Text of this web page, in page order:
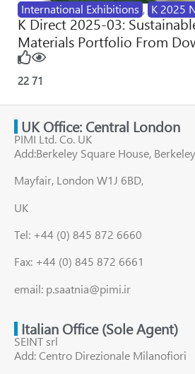
International Exhibitions , K 2025
K Direct 2025-03:
Materials Portfolio From
22 71
UK Office: Central London
PIMI Ltd. Co. UK
Add:Berkeley Square House,
Mayfair, London W1J 6BD,
UK
Tel: +44 (0) 845 872 6660
Fax: +44 (0) 845 872 6661
email: p.saatnia@pimi.ir
Italian Office (Sole Agent)
SEINT srl
Add: Centro Direzionale Milanofiori